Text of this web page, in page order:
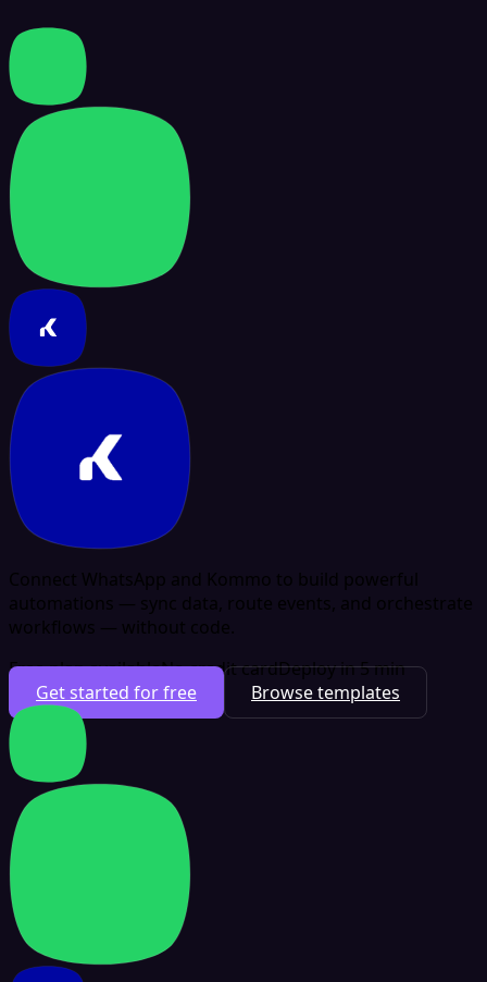
Connect WhatsApp and Kommo to build powerful
automations — sync data, route events, and orchestrate
workflows — without code.
Free plan availableNo credit cardDeploy in 5 min
Get started for free
Browse templates